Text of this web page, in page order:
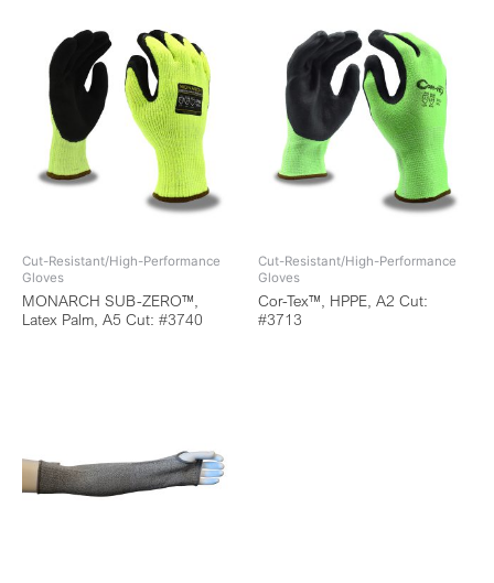
Cut-Resistant/High-Performance
Gloves
MONARCH SUB-ZERO™,
Latex Palm, A5 Cut: #3740
Cut-Resistant/High-Performance
Gloves
Cor-Tex™, HPPE, A2 Cut:
#3713